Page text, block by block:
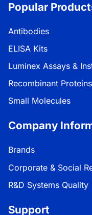
Popular
Antibodies
ELISA Kits
Luminex Assays &
Recombinant Proteins
Small Molecules
Company
Brands
Corporate & Social
R&D Systems Quality
Support